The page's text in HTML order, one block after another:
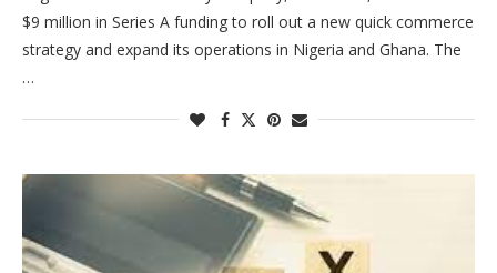
$9 million in Series A funding to roll out a new quick commerce
strategy and expand its operations in Nigeria and Ghana. The
…